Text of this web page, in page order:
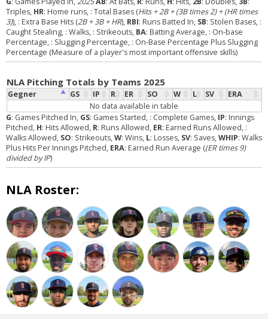
Triples, HR: Home runs, : Total Bases (Hits + 2B + (3B times 2) + (HR times
3)), : Extra Base Hits (2B + 3B + HR), RBI: Runs Batted In, SB: Stolen Bases, :
Caught Stealing, : Walks, : Strikeouts, BA: Batting Average, : On-base
Percentage, : Slugging Percentage, : On-Base Percentage Plus Slugging
Percentage (Measure of a player's most important offensive skills)
NLA Pitching Totals by Teams 2025
Gegner GS IP R ER SO W L SV
ERA
No data available in table
G: Games Pitched In, GS: Games Started, : Complete Games, IP: Innings
Pitched, H: Hits Allowed, R: Runs Allowed, ER: Earned Runs Allowed, :
Walks Allowed, SO: Strikeouts,W: Wins, L: Losses, SV: Saves,WHIP: Walks
Plus Hits Per Innings Pitched, ERA: Earned Run Average ((ER times 9)
divided by IP)
NLA Roster: